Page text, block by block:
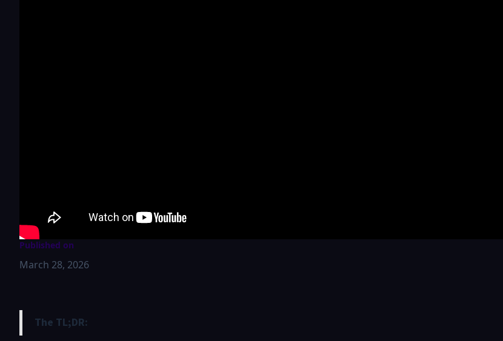
Published on
March 28, 2026
The TL;DR: